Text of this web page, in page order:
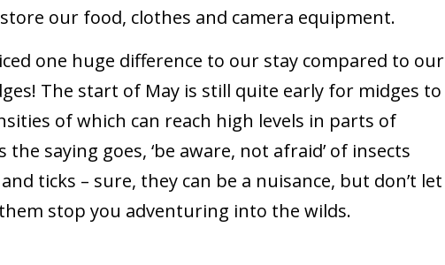
our food, clothes and camera equipment.
one huge difference to our stay compared to our
The start of May is still quite early for midges to
of which can reach high levels in parts of
the saying goes, ‘be aware, not afraid’ of insects
ticks – sure, they can be a nuisance, but don’t let
stop you adventuring into the wilds.